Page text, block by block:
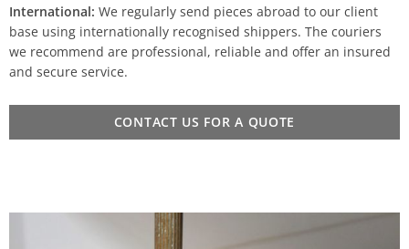
International: We regularly send pieces abroad to our client
base using internationally recognised shippers. The couriers
we recommend are professional, reliable and offer an insured
and secure service.
CONTACT US FOR A QUOTE